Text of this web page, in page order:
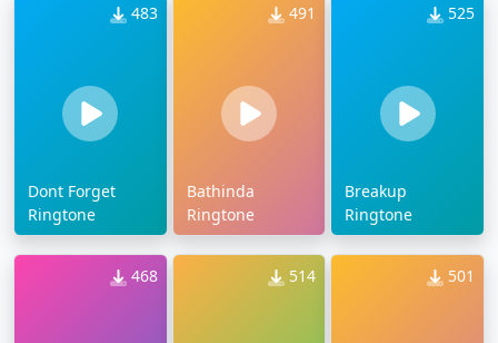
483
Dont Forget
Ringtone
491
Bathinda
Ringtone
525
Breakup
Ringtone
468 514 501